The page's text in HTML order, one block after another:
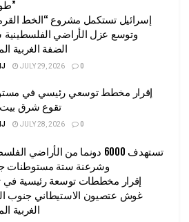
طوباس”
إسرائيل تستكمل مشروع “الخط
وتوسع عزل الأراضي
الضفة الغربية
JULY 29, 2026 0
إقرار مخطط توسعي رئيسي في
تقوع شرق
JULY 28, 2026 0
تستهدف 6000 دونما من الأراضي
وشرعنة ستة مستوطنات
إقرار مخططات توسعة رئيسية في
غوش عتصيون الاستيطاني جنوب
الغربية